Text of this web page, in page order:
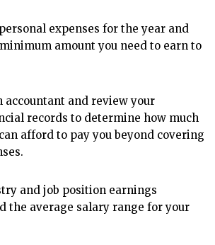
expenses for the year and
amount you need to earn to
accountant and review your
records to determine how much
afford to pay you beyond covering
and job position earnings
the average salary range for your